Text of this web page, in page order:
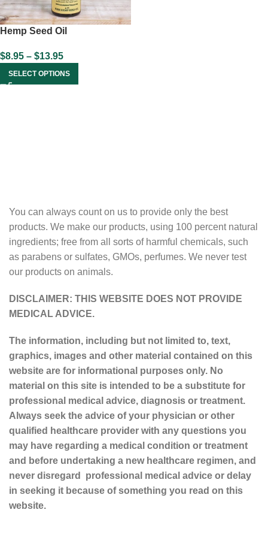
Hemp Seed Oil
$8.95 – $13.95
SELECT OPTIONS
You can always count on us to provide only the best
products. We make our products, using 100 percent natural
ingredients; free from all sorts of harmful chemicals, such
as parabens or sulfates, GMOs, perfumes. We never test
our products on animals.
DISCLAIMER: THIS WEBSITE DOES NOT PROVIDE
MEDICAL ADVICE.
The information, including but not limited to, text,
graphics, images and other material contained on this
website are for informational purposes only. No
material on this site is intended to be a substitute for
professional medical advice, diagnosis or treatment.
Always seek the advice of your physician or other
qualified healthcare provider with any questions you
may have regarding a medical condition or treatment
and before undertaking a new healthcare regimen, and
never disregard professional medical advice or delay
in seeking it because of something you read on this
website.